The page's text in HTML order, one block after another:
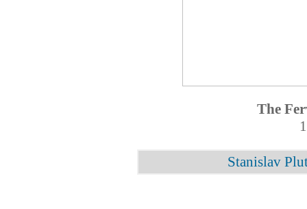
The
Stanislav